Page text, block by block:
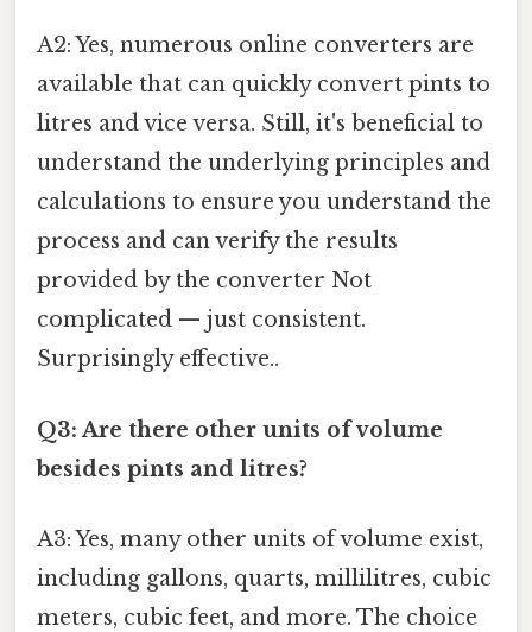
A2: Yes, numerous online converters are
available that can quickly convert pints to
litres and vice versa. Still, it's beneficial to
understand the underlying principles and
calculations to ensure you understand the
process and can verify the results
provided by the converter Not
complicated — just consistent.
Surprisingly effective..
Q3: Are there other units of volume
besides pints and litres?
A3: Yes, many other units of volume exist,
including gallons, quarts, millilitres, cubic
meters, cubic feet, and more. The choice